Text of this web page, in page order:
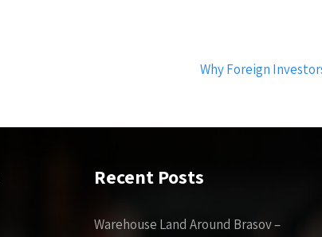
Why Foreign
Recent Posts
Warehouse Land Around Brasov –